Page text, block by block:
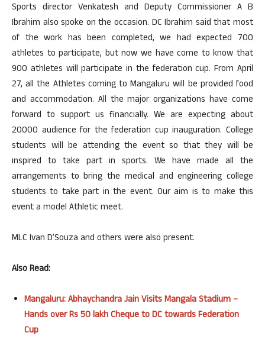
Sports director Venkatesh and Deputy Commissioner A B
Ibrahim also spoke on the occasion. DC Ibrahim said that most
of the work has been completed, we had expected 700
athletes to participate, but now we have come to know that
900 athletes will participate in the federation cup. From April
27, all the Athletes coming to Mangaluru will be provided food
and accommodation. All the major organizations have come
forward to support us financially. We are expecting about
20000 audience for the federation cup inauguration. College
students will be attending the event so that they will be
inspired to take part in sports. We have made all the
arrangements to bring the medical and engineering college
students to take part in the event. Our aim is to make this
event a model Athletic meet.
MLC Ivan D’Souza and others were also present.
Also Read:
Mangaluru: Abhaychandra Jain Visits Mangala Stadium –
Hands over Rs 50 lakh Cheque to DC towards Federation
Cup